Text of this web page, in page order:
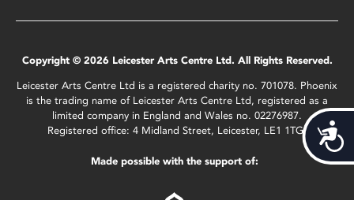
Copyright © 2026 Leicester Arts Centre Ltd. All Rights Reserved.
Leicester Arts Centre Ltd is a registered charity no. 701078. Phoenix
is the trading name of Leicester Arts Centre Ltd, registered as a
limited company in England and Wales no. 02276987.
Registered office: 4 Midland Street, Leicester, LE1 1TG.
Made possible with the support of: